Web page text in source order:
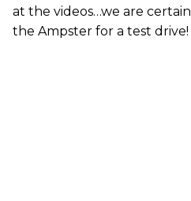
at the videos…we are
the Ampster for a test drive!